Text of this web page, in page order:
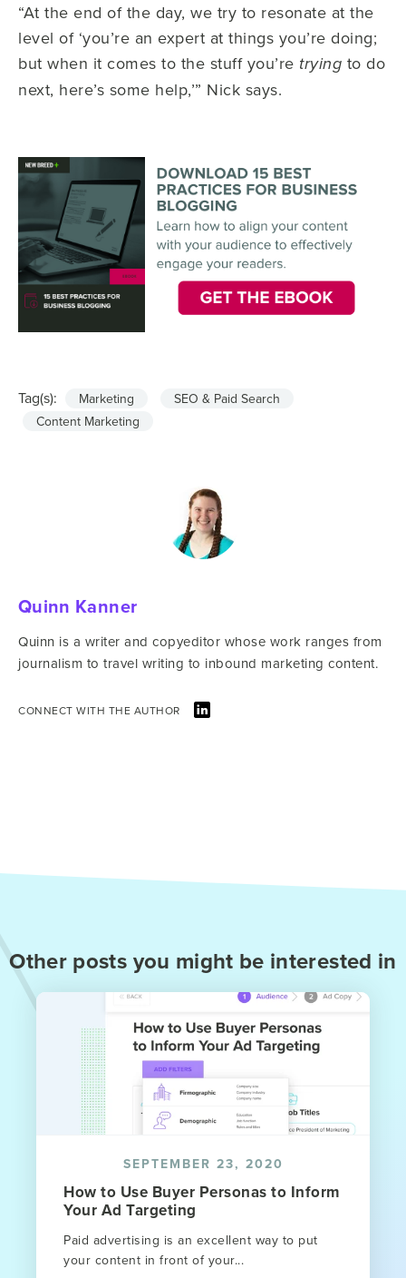
“At the end of the day, we try to resonate at the
level of ‘you’re an expert at things you’re doing;
but when it comes to the stuff you’re trying to do
next, here’s some help,’” Nick says.
Tag(s): Marketing
SEO & Paid Search
Content Marketing
Quinn Kanner
Quinn is a writer and copyeditor whose work ranges from
journalism to travel writing to inbound marketing content.
CONNECT WITH THE AUTHOR
Other posts you might be interested in
SEPTEMBER 23, 2020
How to Use Buyer Personas to Inform
Your Ad Targeting
Paid advertising is an excellent way to put
your content in front of your...